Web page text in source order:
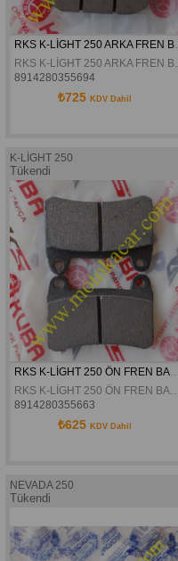
RKS K-
RKS K-
8914280355694
₺725 KDV Dahil
K-LİGHT 250
Tükendi
RKS K-LİGHT 250 ÖN FREN
RKS K-LİGHT 250 ÖN FREN
8914280355663
₺625 KDV Dahil
NEVADA 250
Tükendi